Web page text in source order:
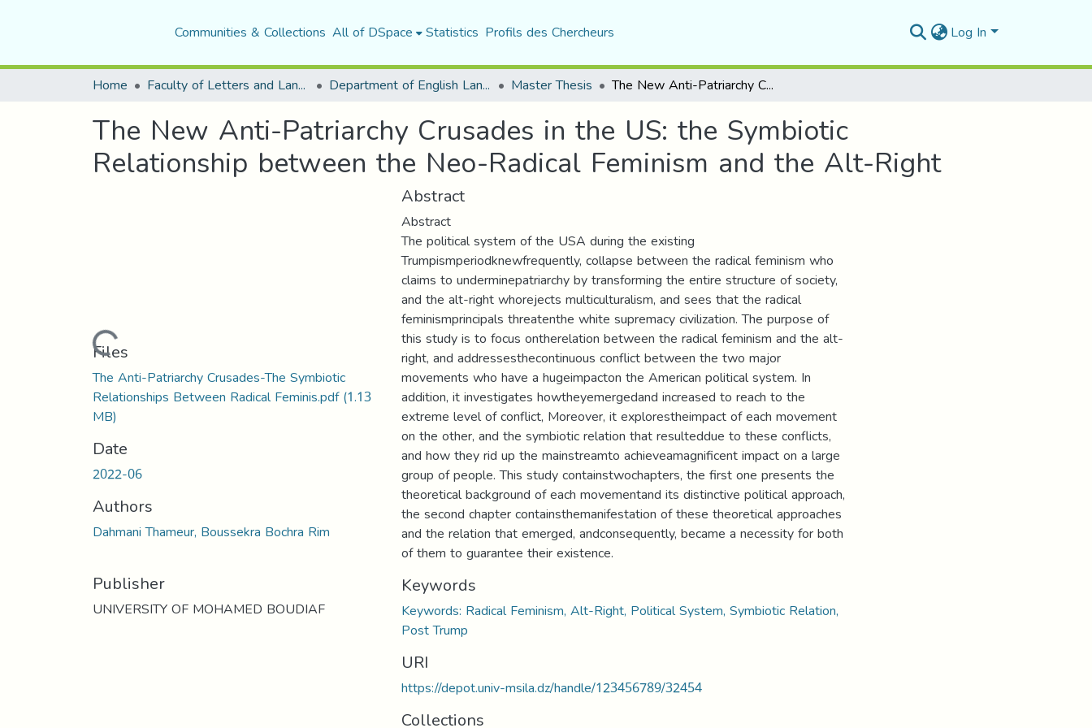
Communities & Collections All of DSpace Statistics Profils des Chercheurs Log In
Home Faculty of Letters and Languages Department of English Language and Literature Master Thesis The New Anti-Patriarchy Crusades in the US: the Symbiotic Relationship between the Neo-Radical Feminism and the Alt-Right
The New Anti-Patriarchy Crusades in the US: the Symbiotic
Relationship between the Neo-Radical Feminism and the Alt-Right
Loading...
Files
The Anti-Patriarchy Crusades-The Symbiotic
Relationships Between Radical Feminis.pdf(1.13
MB)
Date
2022-06
Authors
Dahmani Thameur, Boussekra Bochra Rim
Publisher
UNIVERSITY OF MOHAMED BOUDIAF
Abstract
Abstract
The political system of the USA during the existing
Trumpismperiodknewfrequently, collapse between the radical feminism who
claims to underminepatriarchy by transforming the entire structure of society,
and the alt-right whorejects multiculturalism, and sees that the radical
feminismprincipals threatenthe white supremacy civilization. The purpose of
this study is to focus ontherelation between the radical feminism and the alt-
right, and addressesthecontinuous conflict between the two major
movements who have a hugeimpacton the American political system. In
addition, it investigates howtheyemergedand increased to reach to the
extreme level of conflict, Moreover, it explorestheimpact of each movement
on the other, and the symbiotic relation that resulteddue to these conflicts,
and how they rid up the mainstreamto achieveamagnificent impact on a large
group of people. This study containstwochapters, the first one presents the
theoretical background of each movementand its distinctive political approach,
the second chapter containsthemanifestation of these theoretical approaches
and the relation that emerged, andconsequently, became a necessity for both
of them to guarantee their existence.
Keywords
Keywords: Radical Feminism, Alt-Right, Political System, Symbiotic Relation,
Post Trump
URI
https://depot.univ-msila.dz/handle/123456789/32454
Collections